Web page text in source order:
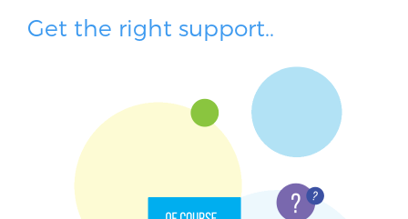
Get the right support..